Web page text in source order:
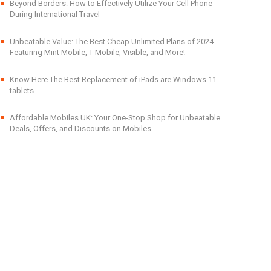
Beyond Borders: How to Effectively Utilize Your Cell Phone
During International Travel
Unbeatable Value: The Best Cheap Unlimited Plans of 2024
Featuring Mint Mobile, T-Mobile, Visible, and More!
Know Here The Best Replacement of iPads are Windows 11
tablets.
Affordable Mobiles UK: Your One-Stop Shop for Unbeatable
Deals, Offers, and Discounts on Mobiles